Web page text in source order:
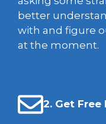
better
with and figure
at the moment.
2. Get Free